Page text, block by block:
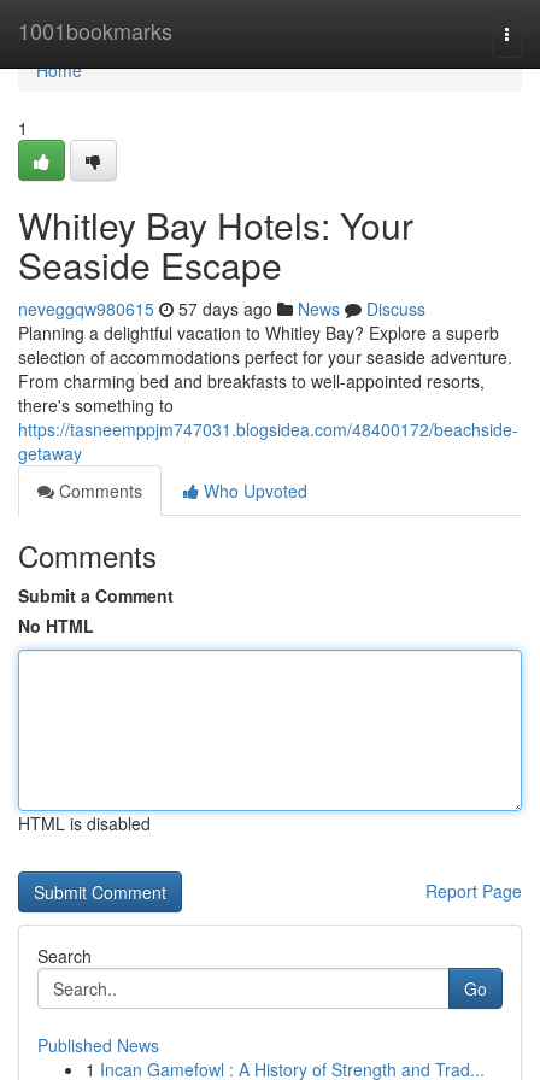
1001bookmarks
Home
Home
1
Whitley Bay Hotels: Your
Seaside Escape
neveggqw980615 57 days ago News
Discuss
Planning a delightful vacation to Whitley Bay? Explore a superb
selection of accommodations perfect for your seaside adventure.
From charming bed and breakfasts to well-appointed resorts,
there's something to
https://tasneemppjm747031.blogsidea.com/48400172/beachside-
getaway
Comments
Who Upvoted
Comments
Submit a Comment
No HTML
HTML is disabled
Report Page
Search
Go
Published News
1 Incan Gamefowl : A History of Strength and Trad...